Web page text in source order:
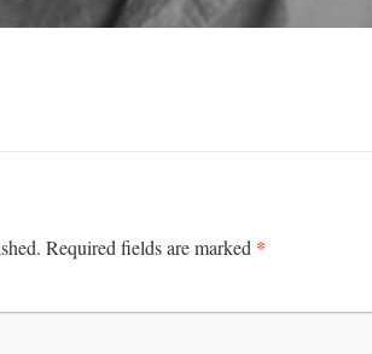
Required fields are marked *